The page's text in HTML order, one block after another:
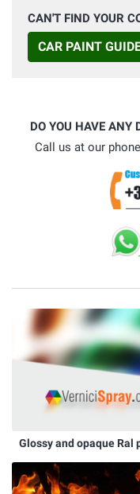
CAN'T FIND YOUR
CAR PAINT
DO YOU HAVE ANY
Call us at our
Glossy and opaque Ral